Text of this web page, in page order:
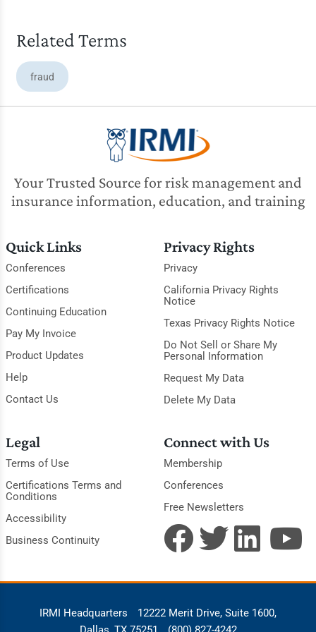
Related Terms
fraud
Your Trusted Source for risk management and
insurance information, education, and training
Quick Links
Conferences
Certifications
Continuing Education
Pay My Invoice
Product Updates
Help
Contact Us
Privacy Rights
Privacy
California Privacy Rights
Notice
Texas Privacy Rights Notice
Do Not Sell or Share My
Personal Information
Request My Data
Delete My Data
Legal
Terms of Use
Certifications Terms and
Conditions
Accessibility
Business Continuity
Connect with Us
Membership
Conferences
Free Newsletters
IRMI Headquarters
12222 Merit Drive, Suite 1600,